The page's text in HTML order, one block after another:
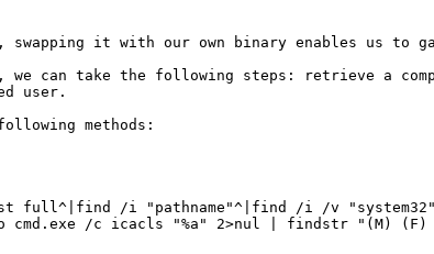
it with our own binary enables us to
we can take the following steps: retrieve
user.
methods:
/i "pathname"^|find /i /v "system32"')
cmd.exe /c icacls "%a" 2>nul | findstr "(M)